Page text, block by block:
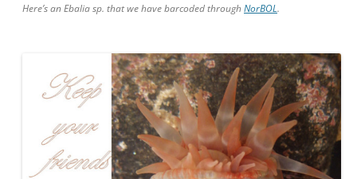
Here’s an Ebalia sp. that we have barcoded throughNorBOL.